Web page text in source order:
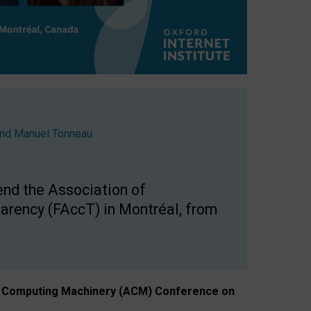
Manuel Tonneau
the Association of
(FAccT) in Montréal, from
Machinery (ACM) Conference on